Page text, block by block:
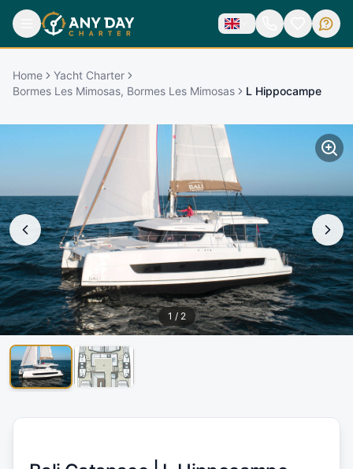
Home
Yacht Charter
Bormes Les Mimosas, Bormes Les Mimosas
L Hippocampe
1 / 2